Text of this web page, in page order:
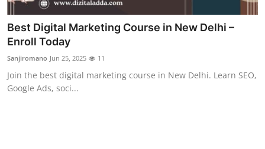
Best Digital Marketing Course in New Delhi –
Enroll Today
Sanjiromano Jun 25, 2025 11
Join the best digital marketing course in New Delhi. Learn SEO,
Google Ads, soci...